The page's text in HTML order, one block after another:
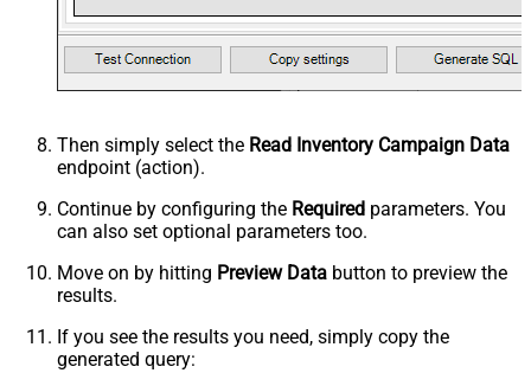
Then simply select the Read Inventory Campaign Data
endpoint (action).
Continue by configuring the Required parameters. You
can also set optional parameters too.
Move on by hitting Preview Data button to preview the
results.
If you see the results you need, simply copy the
generated query: